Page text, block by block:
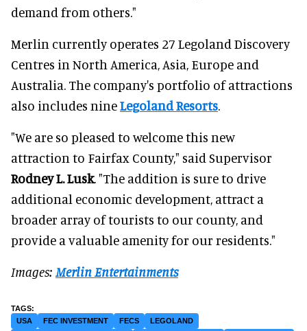
demand from others."
Merlin currently operates 27 Legoland Discovery
Centres in North America, Asia, Europe and
Australia. The company's portfolio of attractions
also includes nineLegoland Resorts.
"We are so pleased to welcome this new
attraction to Fairfax County," said Supervisor
Rodney L. Lusk. "The addition is sure to drive
additional economic development, attract a
broader array of tourists to our county, and
provide a valuable amenity for our residents."
Images: Merlin Entertainments
USA FEC INVESTMENT FECS
LEGOLAND